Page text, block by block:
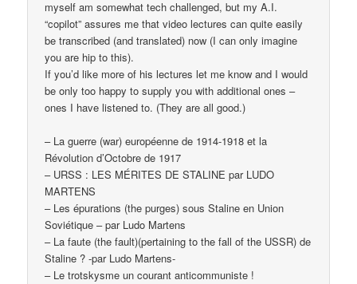
myself am somewhat tech challenged, but my A.I.
“copilot” assures me that video lectures can quite easily
be transcribed (and translated) now (I can only imagine
you are hip to this).
If you’d like more of his lectures let me know and I would
be only too happy to supply you with additional ones –
ones I have listened to. (They are all good.)
– La guerre (war) européenne de 1914-1918 et la
Révolution d’Octobre de 1917
– URSS : LES MÉRITES DE STALINE par LUDO
MARTENS
– Les épurations (the purges) sous Staline en Union
Soviétique – par Ludo Martens
– La faute (the fault)(pertaining to the fall of the USSR) de
Staline ? -par Ludo Martens-
– Le trotskysme un courant anticommuniste !